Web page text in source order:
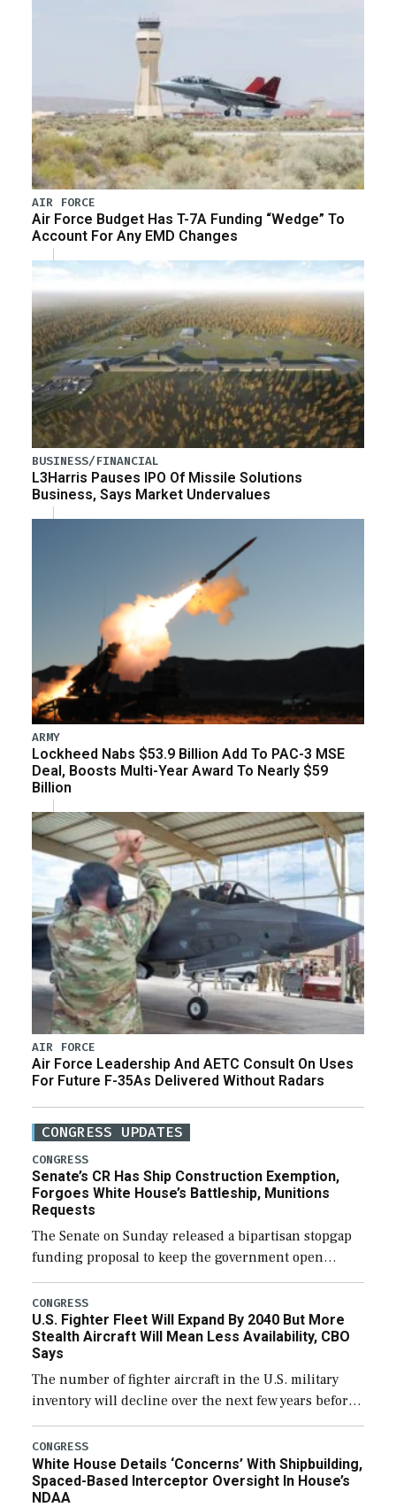
AIR FORCE
Air Force Budget Has T-7A Funding “Wedge” To
Account For Any EMD Changes
BUSINESS/FINANCIAL
L3Harris Pauses IPO Of Missile Solutions
Business, Says Market Undervalues
ARMY
Lockheed Nabs $53.9 Billion Add To PAC-3 MSE
Deal, Boosts Multi-Year Award To Nearly $59
Billion
AIR FORCE
Air Force Leadership And AETC Consult On Uses
For Future F-35As Delivered Without Radars
CONGRESS UPDATES
CONGRESS
Senate’s CR Has Ship Construction Exemption,
Forgoes White House’s Battleship, Munitions
Requests
The Senate on Sunday released a bipartisan stopgap
funding proposal to keep the government open
through December 11, which would also secure
additional funds to support ongoing shipbuilding
efforts and […]
CONGRESS
U.S. Fighter Fleet Will Expand By 2040 But More
Stealth Aircraft Will Mean Less Availability, CBO
Says
The number of fighter aircraft in the U.S. military
inventory will decline over the next few years before
expanding to a greater number than currently, but
their availability for operational […]
CONGRESS
White House Details ‘Concerns’ With Shipbuilding,
Spaced-Based Interceptor Oversight In House’s
NDAA